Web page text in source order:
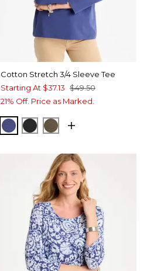
Cotton Stretch 3/4 Sleeve Tee
Starting At $37.13 $49.50
21% Off. Price as Marked.
STORM BLUE
BLACKMOSSY GROVE